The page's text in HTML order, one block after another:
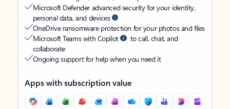
Microsoft Defender advanced security for your identity,
personal data, and devices
OneDrive ransomware protection for your photos and files
Microsoft Teams with Copilot
to call, chat, and
collaborate
Ongoing support for help when you need it
Apps with subscription value